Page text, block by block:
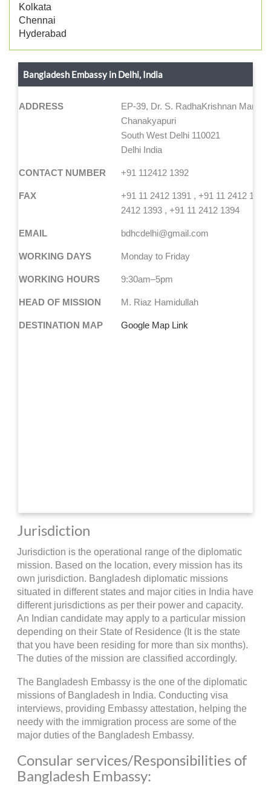
Kolkata
Chennai
Hyderabad
Bangladesh Embassy in Delhi, India
ADDRESS
EP-39, Dr. S. RadhaKrishnan Marg,
Chanakyapuri
South West Delhi 110021
Delhi India
CONTACT NUMBER +91 112412 1392
FAX
+91 11 2412 1391 , +91 11 2412
2412 1393 , +91 11 2412 1394
EMAIL bdhcdelhi@gmail.com
WORKING DAYS Monday to Friday
WORKING HOURS 9:30am–5pm
HEAD OF MISSION M. Riaz Hamidullah
DESTINATION MAP Google Map Link
Jurisdiction
Jurisdiction is the operational range of the diplomatic
mission. Based on the location, every mission has its
own jurisdiction. Bangladesh diplomatic missions
situated in different states and major cities in India have
different jurisdictions as per their power and capacity.
An Indian candidate may apply to a particular mission
depending on their State of Residence (It is the state
that you have been residing for more than six months).
The duties of the mission are classified accordingly.
The Bangladesh Embassy is the one of the diplomatic
missions of Bangladesh in India. Conducting visa
interviews, providing Embassy attestation, helping the
needy with the immigration process are some of the
major duties of the Bangladesh Embassy.
Consular services/Responsibilities of
Bangladesh Embassy: